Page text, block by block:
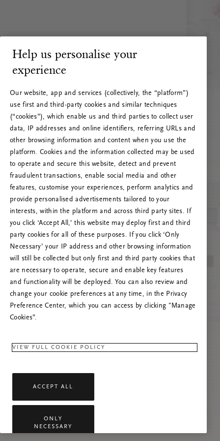
RITUALS 500
Ups… Greška
poslužitelja
Pokušajte osvježiti ovu stranicu ili nas
kontaktirajte ako se problem nastavi.
Help us personalise your
experience
Our website, app and services (collectively, the “platform”)
use first and third-party cookies and similar techniques
(“cookies”), which enable us and third parties to collect user
data, IP addresses and online identifiers, referring URLs and
other browsing information and content when you use the
platform. Cookies and the information collected may be used
to operate and secure this website, detect and prevent
fraudulent transactions, enable social media and other
features, customise your experiences, perform analytics and
provide personalised advertisements tailored to your
interests, within the platform and across third party sites. If
you click ‘Accept All,’ this website may deploy first and third
party cookies for all of these purposes. If you click ‘Only
Necessary’ your IP address and other browsing information
will still be collected but only first and third party cookies that
are necessary to operate, secure and enable key features
and functionality will be deployed. You can also review and
change your cookie preferences at any time, in the Privacy
Preference Center, which you can access by clicking "Manage
Cookies”.
VIEW FULL COOKIE POLICY
ACCEPT ALL
ONLY
NECESSARY